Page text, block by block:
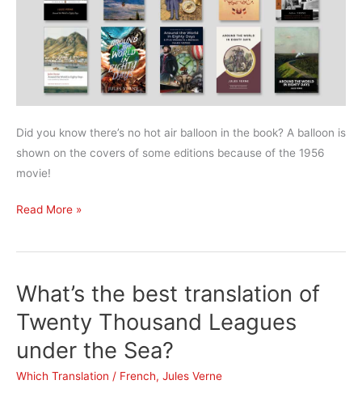
Did you know there’s no hot air balloon in the book? A balloon is
shown on the covers of some editions because of the 1956
movie!
What’s
best
of
the
World
in
Read More »
What’s the best translation of
Twenty Thousand Leagues
under the Sea?
Which Translation / French, Jules Verne